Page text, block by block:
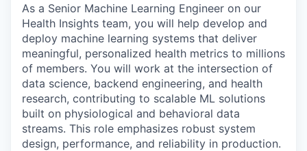
As a Senior Machine Learning Engineer on our
Health Insights team, you will help develop and
deploy machine learning systems that deliver
meaningful, personalized health metrics to millions
of members. You will work at the intersection of
data science, backend engineering, and health
research, contributing to scalable ML solutions
built on physiological and behavioral data
streams. This role emphasizes robust system
design, performance, and reliability in production.